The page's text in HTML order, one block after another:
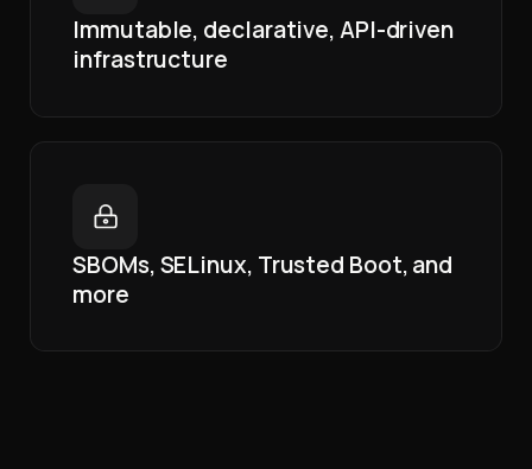
Immutable, declarative, API-driven
infrastructure
SBOMs, SELinux, Trusted Boot, and
more